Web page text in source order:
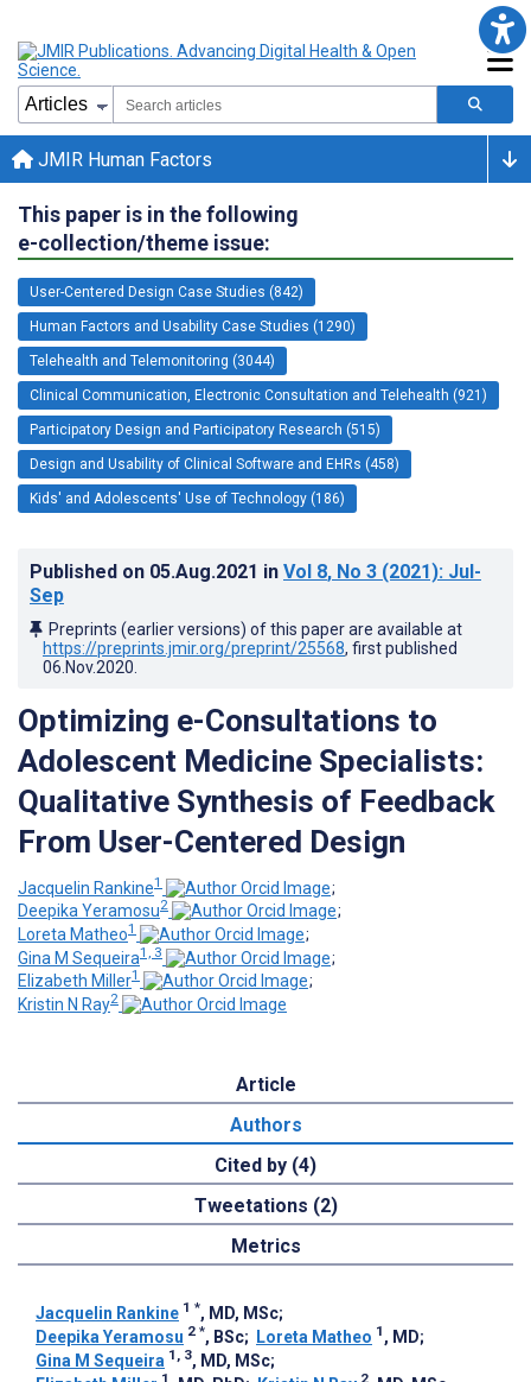
JMIR Human Factors
This paper is in the following
e-collection/theme issue:
User-Centered Design Case Studies (842)
Human Factors and Usability Case Studies (1290)
Telehealth and Telemonitoring (3044)
Clinical Communication, Electronic Consultation and Telehealth (921)
Participatory Design and Participatory Research (515)
Design and Usability of Clinical Software and EHRs (458)
Kids' and Adolescents' Use of Technology (186)
Published on 05.Aug.2021 in Vol 8, No 3 (2021): Jul-
Sep
Preprints (earlier versions) of this paper are available at
https://preprints.jmir.org/preprint/25568, first published
06.Nov.2020
Optimizing e-Consultations to
Adolescent Medicine Specialists:
Qualitative Synthesis of Feedback
From User-Centered Design
Jacquelin Rankine1
;
Deepika Yeramosu2
;
Loreta Matheo1
;
Gina M Sequeira1, 3
;
Elizabeth Miller1
;
Kristin N Ray2
Article
Authors
Cited by (4)
Tweetations (2)
Metrics
Jacquelin Rankine 1 *, MD, MSc;
Deepika Yeramosu 2 *, BSc; Loreta Matheo 1 , MD;
Gina M Sequeira 1, 3, MD, MSc;
1 2